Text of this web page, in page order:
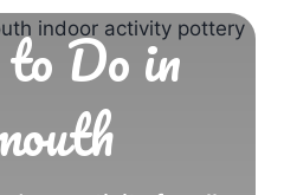
Do in